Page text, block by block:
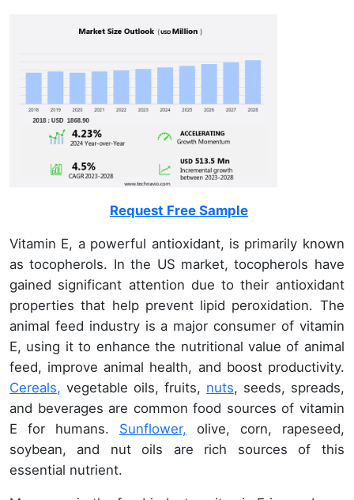
Request Free Sample
Vitamin E, a powerful antioxidant, is primarily known
as tocopherols. In the US market, tocopherols have
gained significant attention due to their antioxidant
properties that help prevent lipid peroxidation. The
animal feed industry is a major consumer of vitamin
E, using it to enhance the nutritional value of animal
feed, improve animal health, and boost productivity.
Cereals, vegetable oils, fruits, nuts, seeds, spreads,
and beverages are common food sources of vitamin
E for humans. Sunflower, olive, corn, rapeseed,
soybean, and nut oils are rich sources of this
essential nutrient.